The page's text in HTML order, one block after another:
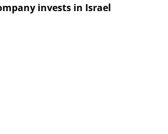
invests in Israel